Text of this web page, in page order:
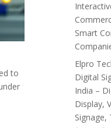
to
Smart
Elpro
Digital
India –
Display,
Signage,